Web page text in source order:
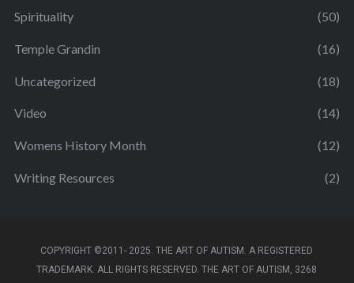
Spirituality (50)
Temple Grandin (16)
Uncategorized (18)
Video (14)
Womens History Month (12)
Writing Resources (2)
COPYRIGHT ©2011- 2025. THE ART OF AUTISM. A REGISTERED
TRADEMARK. ALL RIGHTS RESERVED. THE ART OF AUTISM, 3268